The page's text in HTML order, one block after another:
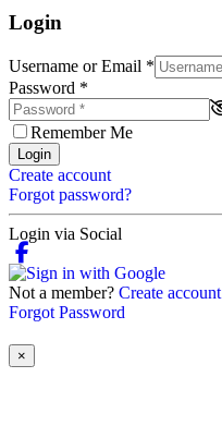
Login
Username or Email *
Password *
Remember Me
Login
Create account
Forgot password?
Login via Social
Not a member? Create account
Forgot Password
×